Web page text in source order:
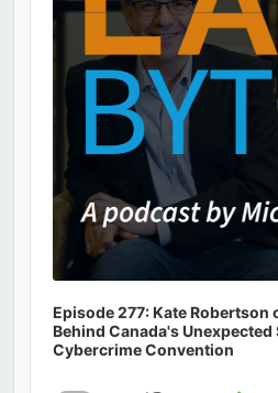
Episode 277: Kate Robertson
Behind Canada's Unexpected
Cybercrime Convention